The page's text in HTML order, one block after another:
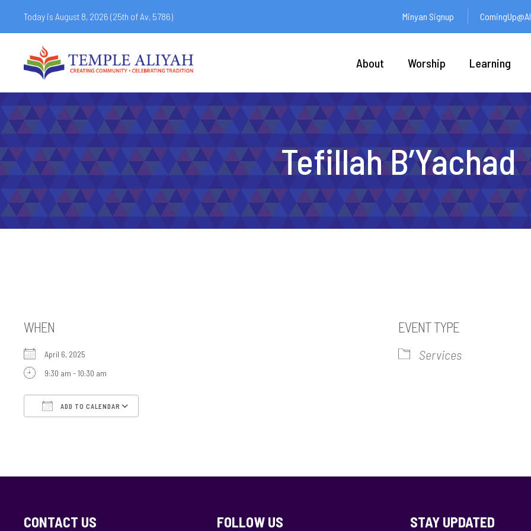
Today is August 8, 2026 (25th of Av, 5786) Minyan Signup
About Worship Learning
Tefillah B’Yachad
WHEN
April 6, 2025
9:30 am - 10:30 am
ADD TO CALENDAR
EVENT TYPE
Services
CONTACT US FOLLOW US STAY UPDATED